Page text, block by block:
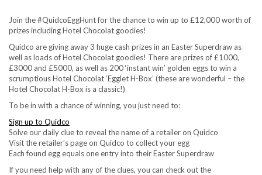
Join the #QuidcoEggHunt for the chance to win up to £12,000 worth of
prizes including Hotel Chocolat goodies!
Quidco are giving away 3 huge cash prizes in an Easter Superdraw as
well as loads of Hotel Chocolat goodies! There are prizes of £1000,
£3000 and £5000, as well as 200 ‘instant win’ golden eggs to win a
scrumptious Hotel Chocolat ‘Egglet H-Box’ (these are wonderful – the
Hotel Chocolat H-Box is a classic!)
To be in with a chance of winning, you just need to:
Sign up to Quidco
Solve our daily clue to reveal the name of a retailer on Quidco
Visit the retailer’s page on Quidco to collect your egg
Each found egg equals one entry into their Easter Superdraw
If you need help with any of the clues, you can check out the